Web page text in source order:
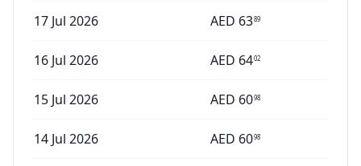
17 Jul 2026 AED 6389
16 Jul 2026 AED 6402
15 Jul 2026 AED 6098
14 Jul 2026 AED 6098